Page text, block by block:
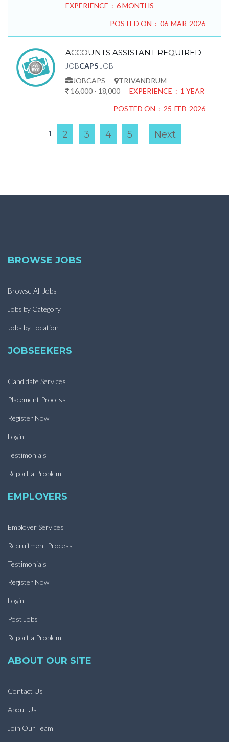
EXPERIENCE : 6 MONTHS
POSTED ON : 06-MAR-2026
ACCOUNTS ASSISTANT REQUIRED
JOBCAPS JOB
JOBCAPS
TRIVANDRUM
16,000 - 18,000
EXPERIENCE : 1 YEAR
POSTED ON : 25-FEB-2026
1 2 3 4 5 Next
BROWSE JOBS
Browse All Jobs
Jobs by Category
Jobs by Location
JOBSEEKERS
Candidate Services
Placement Process
Register Now
Login
Testimonials
Report a Problem
EMPLOYERS
Employer Services
Recruitment Process
Testimonials
Register Now
Login
Post Jobs
Report a Problem
ABOUT OUR SITE
Contact Us
About Us
Join Our Team